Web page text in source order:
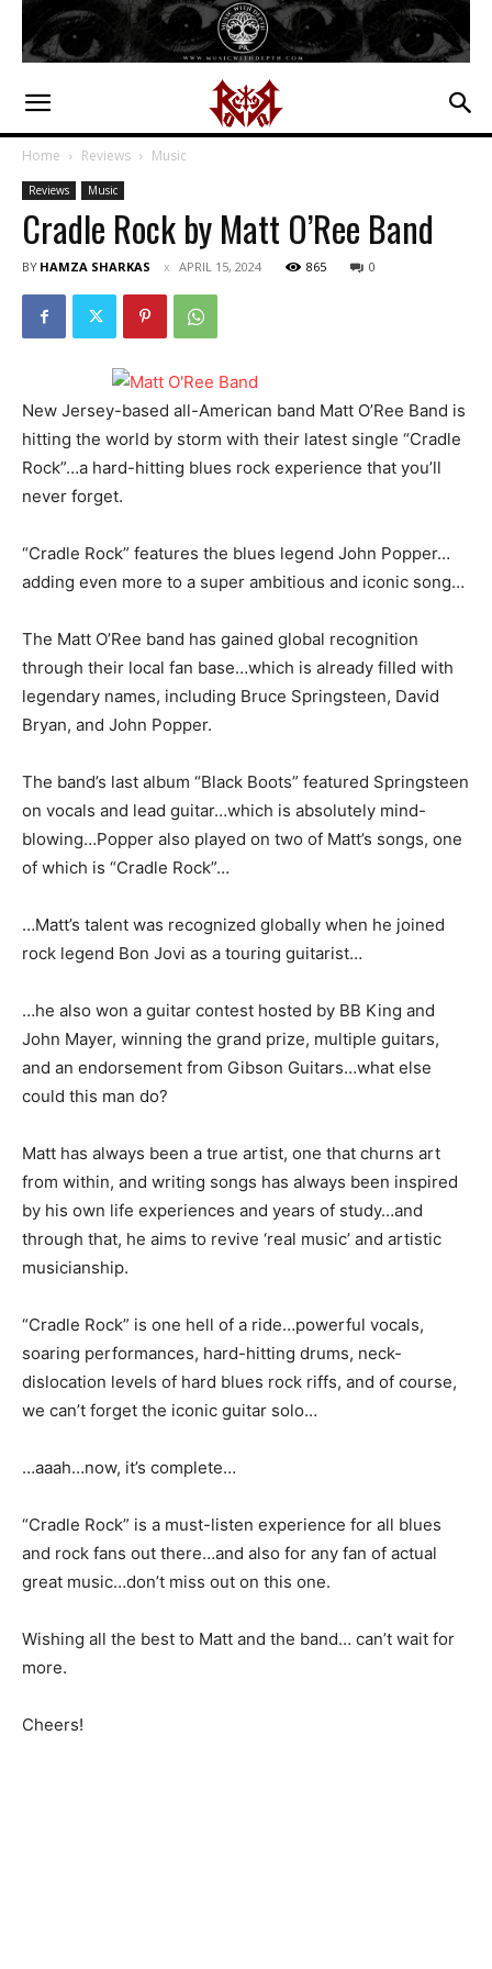
Home Reviews Music
Reviews Music
Cradle Rock by Matt O’Ree Band
BY HAMZA SHARKAS APRIL 15, 2024 865 0
New Jersey-based all-American band Matt O’Ree Band is
hitting the world by storm with their latest single “Cradle
Rock”…a hard-hitting blues rock experience that you’ll
never forget.
“Cradle Rock” features the blues legend John Popper…
adding even more to a super ambitious and iconic song…
The Matt O’Ree band has gained global recognition
through their local fan base…which is already filled with
legendary names, including Bruce Springsteen, David
Bryan, and John Popper.
The band’s last album “Black Boots” featured Springsteen
on vocals and lead guitar…which is absolutely mind-
blowing…Popper also played on two of Matt’s songs, one
of which is “Cradle Rock”…
…Matt’s talent was recognized globally when he joined
rock legend Bon Jovi as a touring guitarist…
…he also won a guitar contest hosted by BB King and
John Mayer, winning the grand prize, multiple guitars,
and an endorsement from Gibson Guitars…what else
could this man do?
Matt has always been a true artist, one that churns art
from within, and writing songs has always been inspired
by his own life experiences and years of study…and
through that, he aims to revive ‘real music’ and artistic
musicianship.
“Cradle Rock” is one hell of a ride…powerful vocals,
soaring performances, hard-hitting drums, neck-
dislocation levels of hard blues rock riffs, and of course,
we can’t forget the iconic guitar solo…
…aaah…now, it’s complete…
“Cradle Rock” is a must-listen experience for all blues
and rock fans out there…and also for any fan of actual
great music…don’t miss out on this one.
Wishing all the best to Matt and the band… can’t wait for
more.
Cheers!